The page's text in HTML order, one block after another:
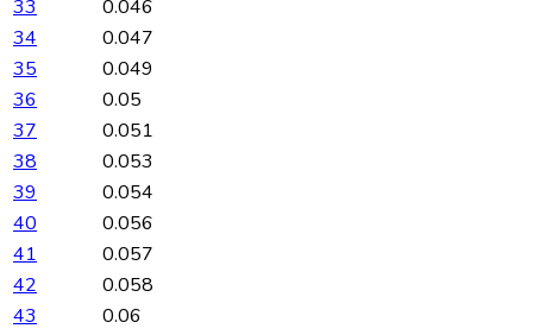
33
0.046
34
0.047
35
0.049
36
0.05
37
0.051
38
0.053
39
0.054
40
0.056
41
0.057
42
0.058
43
0.06